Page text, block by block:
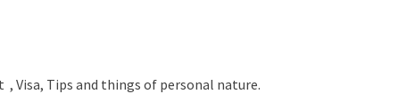
Visa, Tips and things of personal nature.